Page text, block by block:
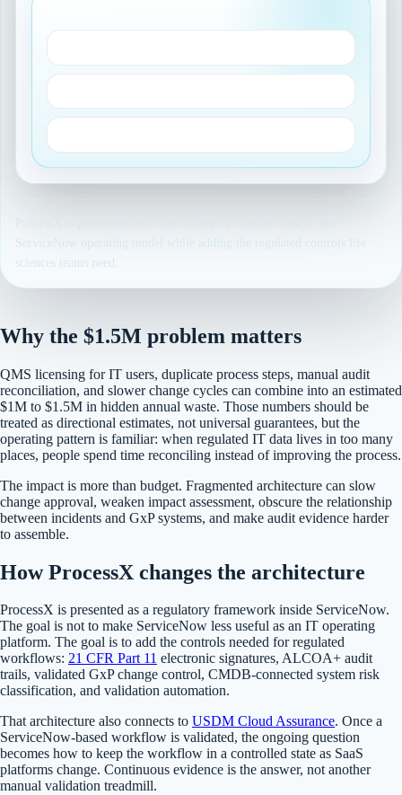
ServiceNow operating model while adding the regulated controls life
sciences teams need.
Why the $1.5M problem matters
QMS licensing for IT users, duplicate process steps, manual audit
reconciliation, and slower change cycles can combine into an estimated
$1M to $1.5M in hidden annual waste. Those numbers should be
treated as directional estimates, not universal guarantees, but the
operating pattern is familiar: when regulated IT data lives in too many
places, people spend time reconciling instead of improving the process.
The impact is more than budget. Fragmented architecture can slow
change approval, weaken impact assessment, obscure the relationship
between incidents and GxP systems, and make audit evidence harder
to assemble.
How ProcessX changes the architecture
ProcessX is presented as a regulatory framework inside ServiceNow.
The goal is not to make ServiceNow less useful as an IT operating
platform. The goal is to add the controls needed for regulated
workflows: 21 CFR Part 11 electronic signatures, ALCOA+ audit
trails, validated GxP change control, CMDB-connected system risk
classification, and validation automation.
That architecture also connects to USDM Cloud Assurance. Once a
ServiceNow-based workflow is validated, the ongoing question
becomes how to keep the workflow in a controlled state as SaaS
platforms change. Continuous evidence is the answer, not another
manual validation treadmill.